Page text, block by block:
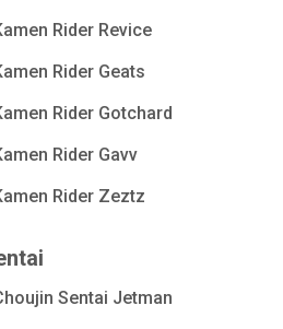
Rider Revice
Rider Geats
Rider Gotchard
Rider Gavv
Rider Zeztz
Sentai Jetman